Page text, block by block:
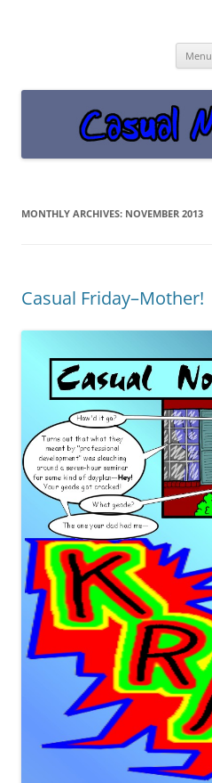
Menu
MONTHLY ARCHIVES: NOVEMBER 2013
Casual Friday–Mother!